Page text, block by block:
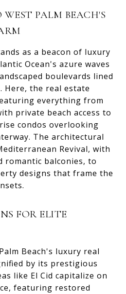
PALM BEACH'S
as a beacon of luxury
Ocean's azure waves
boulevards lined
Here, the real estate
everything from
private beach access to
condos overlooking
The architectural
Revival, with
romantic balconies, to
designs that frame the
FOR ELITE
Beach's luxury real
by its prestigious
like El Cid capitalize on
featuring restored